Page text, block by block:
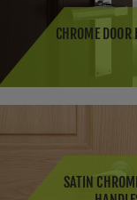
complements
it's known for its
Satin Brass:
brushed
finish is ideal for
and
and richness of
CHROME DOOR
SATIN